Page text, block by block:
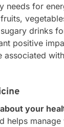
needs for
drinks
positive
associated
about your
helps